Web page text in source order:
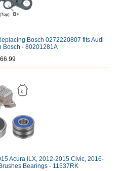
Bosch 0272220807 fits Audi
Bosch - 80201281A
Acura ILX, 2012-2015 Civic, 2016-
Bearings - 11537RK